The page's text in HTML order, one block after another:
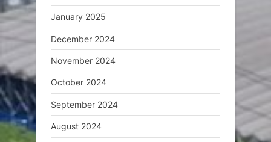
January 2025
December 2024
November 2024
October 2024
September 2024
August 2024